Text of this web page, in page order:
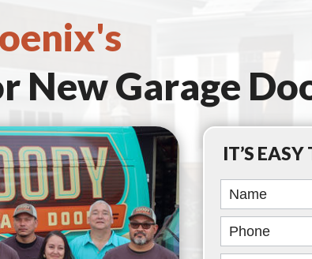
New Garage
IT’S
Book
Online
HERO